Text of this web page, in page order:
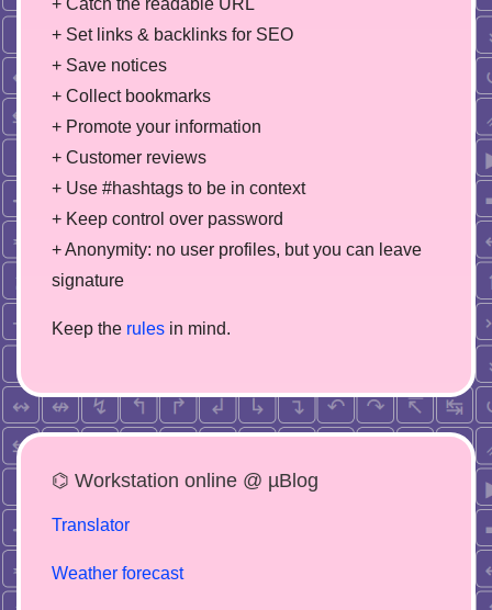
+ Set links & backlinks for SEO
+ Save notices
+ Collect bookmarks
+ Promote your information
+ Customer reviews
+ Use #hashtags to be in context
+ Keep control over password
+ Anonymity: no user profiles, but you can leave
signature
Keep the rules in mind.
⌬ Workstation online @ µBlog
Translator
Weather forecast